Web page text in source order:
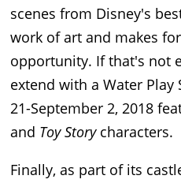
scenes from Disney's
work of art and makes
opportunity. If that's not
extend with a Water Play
21-September 2, 2018
and Toy Storycharacters.
Finally, as part of its